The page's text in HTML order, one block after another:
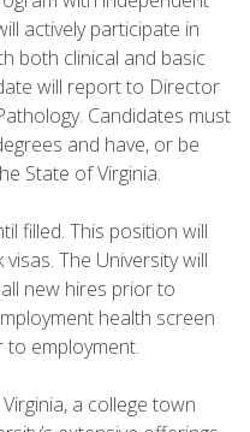
actively participate in
both clinical and basic
will report to Director
Candidates must
and have, or be
State of Virginia.
filled. This position will
The University will
new hires prior to
health screen
employment.
a college town